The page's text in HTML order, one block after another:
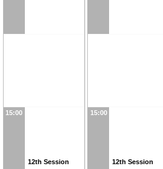
15:00
12th Session
15:00
12th Session